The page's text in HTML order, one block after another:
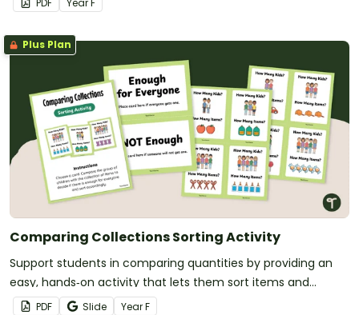
PDF Year F
Plus Plan
Comparing Collections Sorting Activity
Support students in comparing quantities by providing an
easy, hands‑on activity that lets them sort items and
decide if they can be shared evenly.
PDF Slide YearF